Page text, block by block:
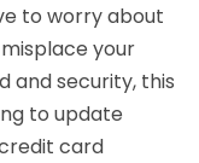
to worry about
your
and security, this
to update
card